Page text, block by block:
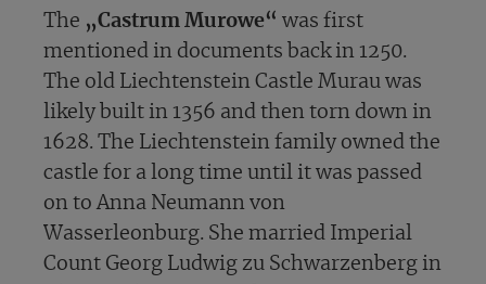
The „Castrum Murowe“ was first
mentioned in documents back in 1250.
The old Liechtenstein Castle Murau was
likely built in 1356 and then torn down in
1628. The Liechtenstein family owned the
castle for a long time until it was passed
on to Anna Neumann von
Wasserleonburg. She married Imperial
Count Georg Ludwig zu Schwarzenberg in